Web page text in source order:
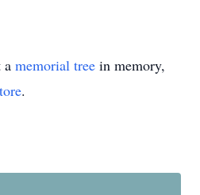
a memorial tree in memory,
.